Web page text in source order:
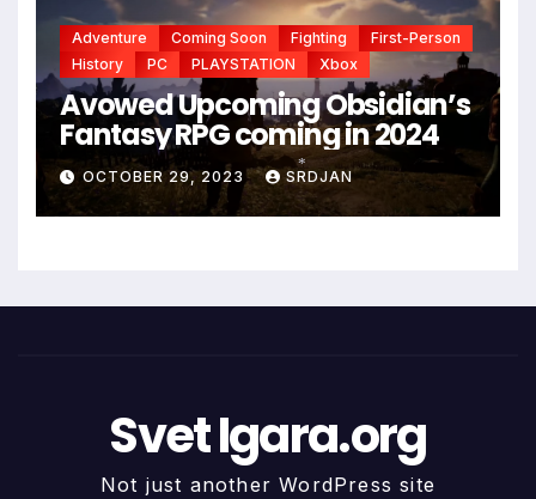
Adventure Coming Soon Fighting
First-Person
History
PC PLAYSTATION Xbox
Avowed Upcoming Obsidian’s
Fantasy RPG coming in 2024
OCTOBER 29, 2023 SRDJAN
Svet Igara.org
Not just another WordPress site
*